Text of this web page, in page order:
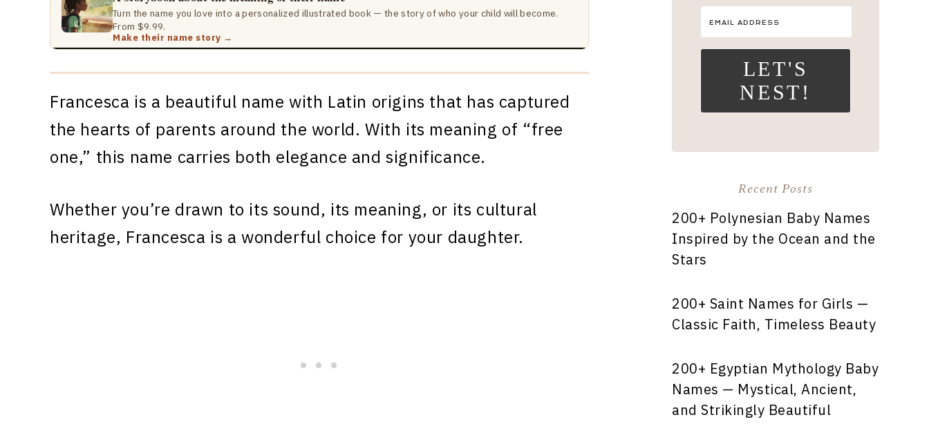
Turn the name you love into a personalized illustrated book — the story of who your child will become.
From $9.99.
Make their name story →
Francesca is a beautiful name with Latin origins that has captured
the hearts of parents around the world. With its meaning of “free
one,” this name carries both elegance and significance.
Whether you’re drawn to its sound, its meaning, or its cultural
heritage, Francesca is a wonderful choice for your daughter.
LET'S
NEST!
Recent Posts
200+ Polynesian Baby Names
Inspired by the Ocean and the
Stars
200+ Saint Names for Girls —
Classic Faith, Timeless Beauty
200+ Egyptian Mythology Baby
Names — Mystical, Ancient,
and Strikingly Beautiful